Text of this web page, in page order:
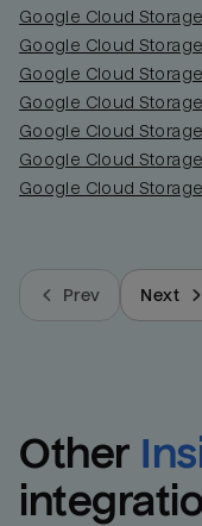
Google Cloud
Google Cloud
Google Cloud
Google Cloud
Google Cloud
Google Cloud
Google Cloud
Prev Next
Other